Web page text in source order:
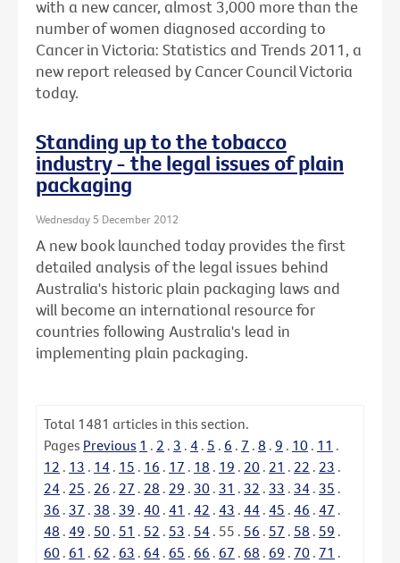
with a new cancer, almost 3,000 more than the
number of women diagnosed according to
Cancer in Victoria: Statistics and Trends 2011, a
new report released by Cancer Council Victoria
today.
Standing up to the tobacco
industry - the legal issues of plain
packaging
Wednesday 5 December 2012
A new book launched today provides the first
detailed analysis of the legal issues behind
Australia's historic plain packaging laws and
will become an international resource for
countries following Australia's lead in
implementing plain packaging.
Total 1481 articles in this section.
Pages Previous 1 . 2 . 3 . 4 . 5 . 6 . 7 . 8 . 9 . 10 . 11 .
12 . 13 . 14 . 15 . 16 . 17 . 18 . 19 . 20 . 21 . 22 . 23 .
24 . 25 . 26 . 27 . 28 . 29 . 30 . 31 . 32 . 33 . 34 . 35 .
36 . 37 . 38 . 39 . 40 . 41 . 42 . 43 . 44 . 45 . 46 . 47 .
48 . 49 . 50 . 51 . 52 . 53 . 54 . 55 . 56 . 57 . 58 . 59 .
60 . 61 . 62 . 63 . 64 . 65 . 66 . 67 . 68 . 69 . 70 . 71 .